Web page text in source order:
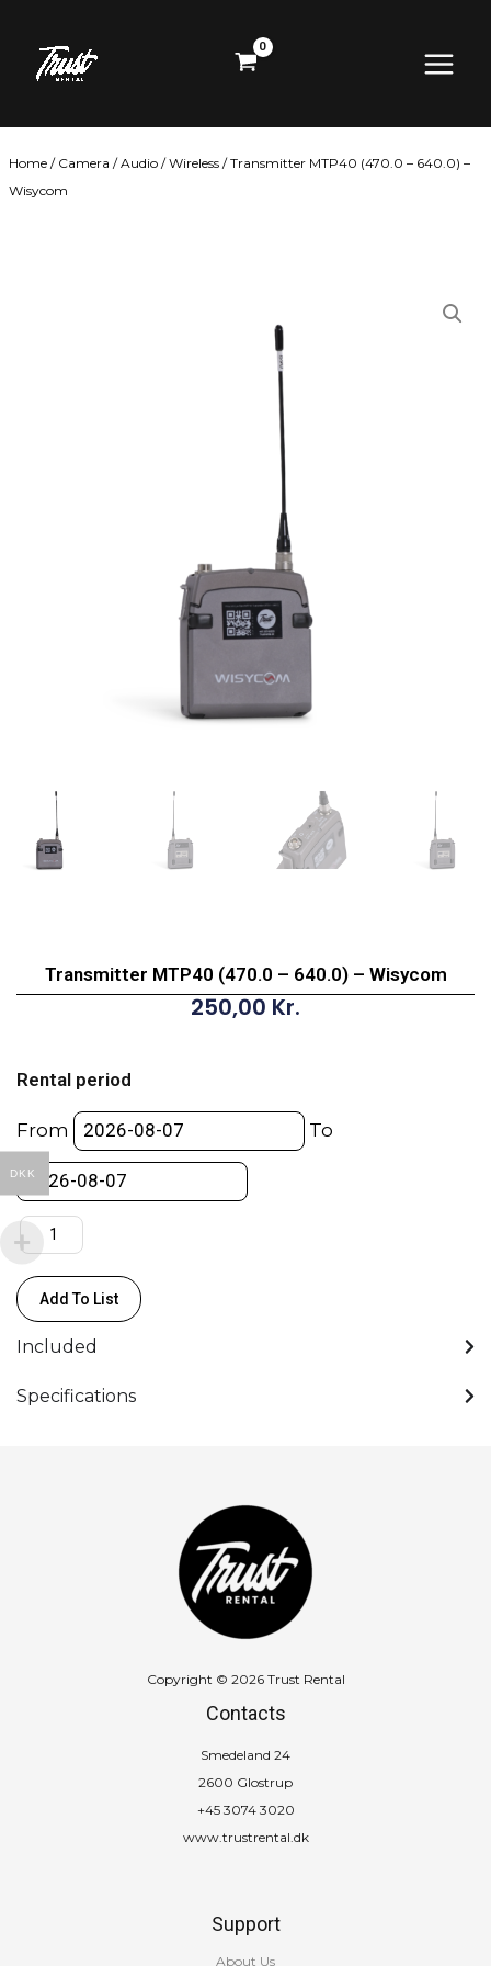
content
Menu
Home / Camera /Audio /Wireless / Transmitter MTP40 (470.0 – 640.0) –
Wisycom
Transmitter MTP40 (470.0 – 640.0) – Wisycom
250,00 Kr.
Rental period
From To
(470.0
-
Wisycom
quantity
Add To List
Included
Specifications
Copyright © 2026 Trust Rental
Contacts
Smedeland 24
2600 Glostrup
+45 3074 3020
www.trustrental.dk
Support
About Us
DKK